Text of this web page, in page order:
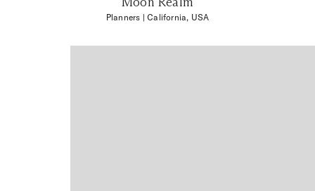
Planners | California, USA